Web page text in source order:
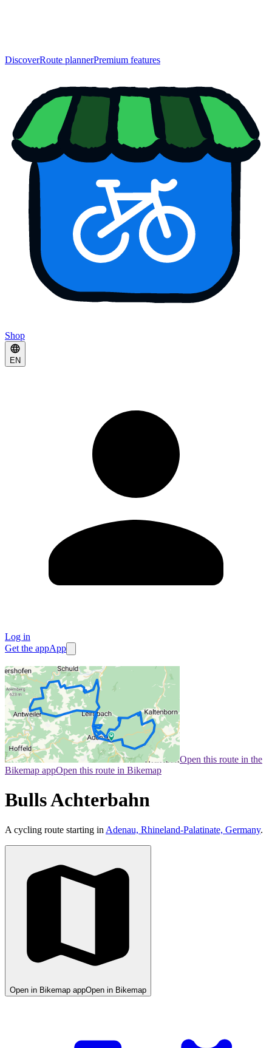
DiscoverRoute plannerPremium features
Shop
EN
Log in
Get the appApp
Open this route in the
Bikemap appOpen this route in Bikemap
Bulls Achterbahn
A cycling route starting in Adenau, Rhineland-Palatinate, Germany.
Open in Bikemap appOpen in Bikemap